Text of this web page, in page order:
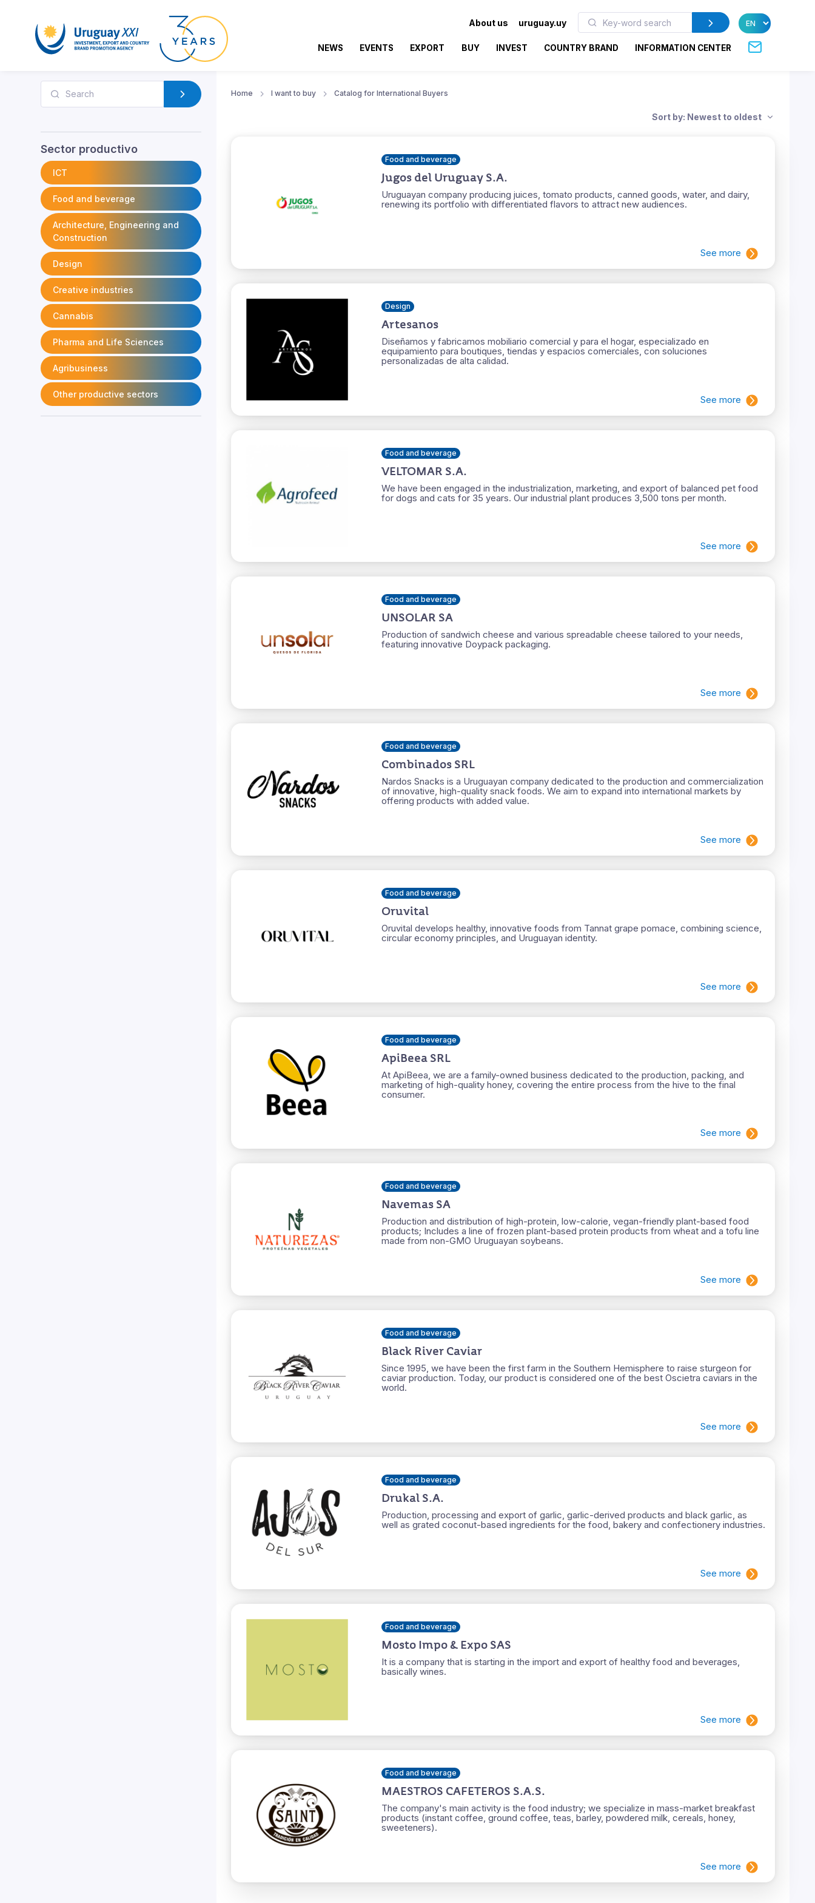
About us uruguay.uy
NEWS EVENTS EXPORT BUY INVEST COUNTRY BRAND INFORMATION CENTER
Sector productivo
ICT
Food and beverage
Architecture, Engineering and
Construction
Design
Creative industries
Cannabis
Pharma and Life Sciences
Agribusiness
Other productive sectors
Home I want to buy Catalog for International Buyers
Sort by: Newest to oldest
Food and beverage
Jugos del Uruguay S.A.
Uruguayan company producing juices, tomato products, canned goods, water, and dairy,
renewing its portfolio with differentiated flavors to attract new audiences.
See more
Design
Artesanos
Diseñamos y fabricamos mobiliario comercial y para el hogar, especializado en
equipamiento para boutiques, tiendas y espacios comerciales, con soluciones
personalizadas de alta calidad.
See more
Food and beverage
VELTOMAR S.A.
We have been engaged in the industrialization, marketing, and export of balanced pet food
for dogs and cats for 35 years. Our industrial plant produces 3,500 tons per month.
See more
Food and beverage
UNSOLAR SA
Production of sandwich cheese and various spreadable cheese tailored to your needs,
featuring innovative Doypack packaging.
See more
Food and beverage
Combinados SRL
Nardos Snacks is a Uruguayan company dedicated to the production and commercialization
of innovative, high-quality snack foods. We aim to expand into international markets by
offering products with added value.
See more
Food and beverage
Oruvital
Oruvital develops healthy, innovative foods from Tannat grape pomace, combining science,
circular economy principles, and Uruguayan identity.
See more
Food and beverage
ApiBeea SRL
At ApiBeea, we are a family-owned business dedicated to the production, packing, and
marketing of high-quality honey, covering the entire process from the hive to the final
consumer.
See more
Food and beverage
Navemas SA
Production and distribution of high-protein, low-calorie, vegan-friendly plant-based food
products; Includes a line of frozen plant-based protein products from wheat and a tofu line
made from non-GMO Uruguayan soybeans.
See more
Food and beverage
Black River Caviar
Since 1995, we have been the first farm in the Southern Hemisphere to raise sturgeon for
caviar production. Today, our product is considered one of the best Oscietra caviars in the
world.
See more
Food and beverage
Drukal S.A.
Production, processing and export of garlic, garlic-derived products and black garlic, as
well as grated coconut-based ingredients for the food, bakery and confectionery industries.
See more
Food and beverage
Mosto Impo & Expo SAS
It is a company that is starting in the import and export of healthy food and beverages,
basically wines.
See more
Food and beverage
MAESTROS CAFETEROS S.A.S.
The company's main activity is the food industry; we specialize in mass-market breakfast
products (instant coffee, ground coffee, teas, barley, powdered milk, cereals, honey,
sweeteners).
See more